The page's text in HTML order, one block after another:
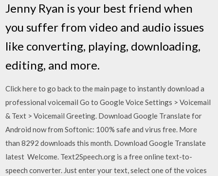
Jenny Ryan is your best friend when
you suffer from video and audio issues
like converting, playing, downloading,
editing, and more.
Click here to go back to the main page to instantly download a
professional voicemail Go to Google Voice Settings > Voicemail
& Text > Voicemail Greeting. Download Google Translate for
Android now from Softonic: 100% safe and virus free. More
than 8292 downloads this month. Download Google Translate
latest Welcome. Text2Speech.org is a free online text-to-
speech converter. Just enter your text, select one of the voices